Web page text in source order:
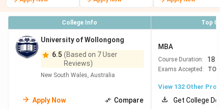
#125
RMIT
University
141
Top for Design,
Technology & Creative
focus Good value in
Melbourne
University
Strong in Business, IT
& Finance Located in
College Info Top
University of Wollongong
6.5 (Based on 7 User
Reviews)
New South Wales, Australia
Apply Now Compare
MBA
Course Duration: 18
Exams Accepted:
View 132 Other
Get College